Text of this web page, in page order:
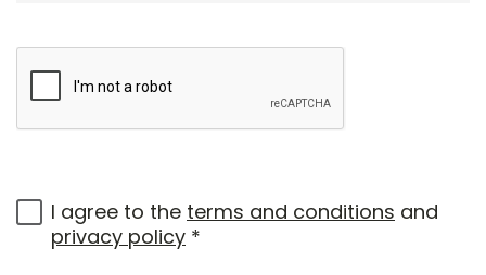
I agree to the terms and conditions and
privacy policy *